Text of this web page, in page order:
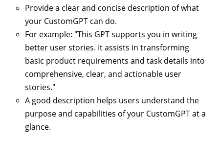
Provide a clear and concise description of what
your CustomGPT can do.
For example: "This GPT supports you in writing
better user stories. It assists in transforming
basic product requirements and task details into
comprehensive, clear, and actionable user
stories."
A good description helps users understand the
purpose and capabilities of your CustomGPT at a
glance.